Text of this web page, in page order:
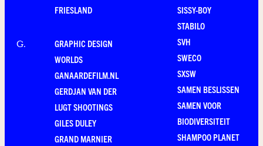
FRIESLAND
G.
GRAPHIC DESIGN
WORLDS
GANAARDEFILM.NL
GERDJAN VAN DER
LUGT SHOOTINGS
GILES DULEY
GRAND MARNIER
SISSY-BOY
STABILO
SVH
SWECO
SXSW
SAMEN BESLISSEN
SAMEN VOOR
BIODIVERSITEIT
SHAMPOO PLANET